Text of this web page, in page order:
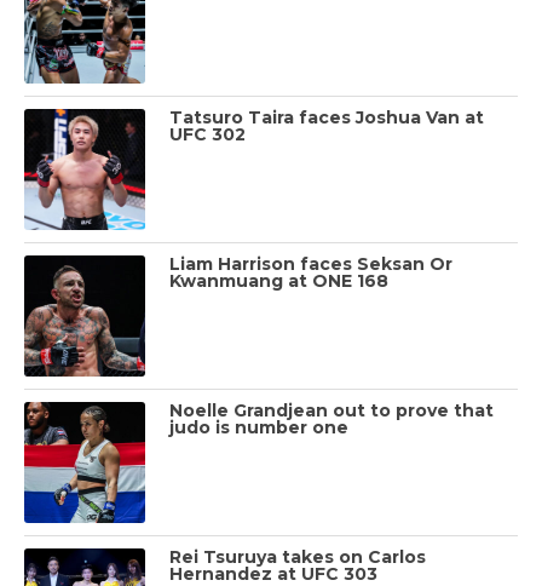
Tatsuro Taira faces Joshua Van at
UFC 302
Liam Harrison faces Seksan Or
Kwanmuang at ONE 168
Noelle Grandjean out to prove that
judo is number one
Rei Tsuruya takes on Carlos
Hernandez at UFC 303